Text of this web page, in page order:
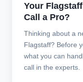
Your
Call a Pro?
Thinking about a
Flagstaff? Before
what you can
call in the experts.